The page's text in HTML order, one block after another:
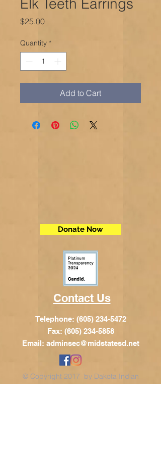
$25.00Price
Quantity *
Add to Cart
Donate Now
Contact Us
Telephone: (605) 234-5472
Fax: (605) 234-5858
Email: adminsec@midstatesd.net
© Copyright 2017 by Dakota Indian